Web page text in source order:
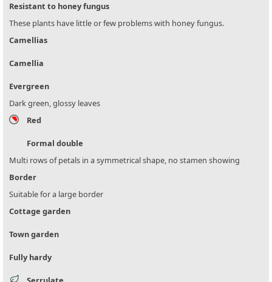
Resistant to honey fungus
These plants have little or few problems with honey fungus.
Camellias
Camellia
Evergreen
Dark green, glossy leaves
Red
Formal double
Multi rows of petals in a symmetrical shape, no stamen showing
Border
Suitable for a large border
Cottage garden
Town garden
Fully hardy